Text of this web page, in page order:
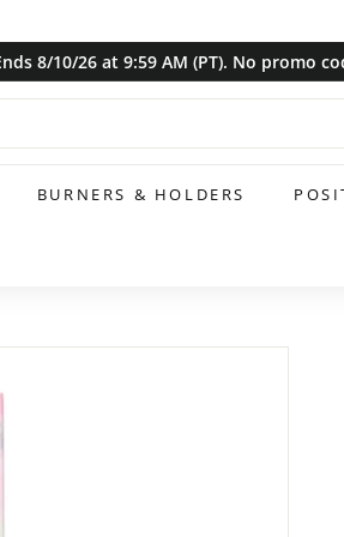
Pause
8/10/26 at 9:59 AM (PT). No promo
BURNERS & HOLDERS